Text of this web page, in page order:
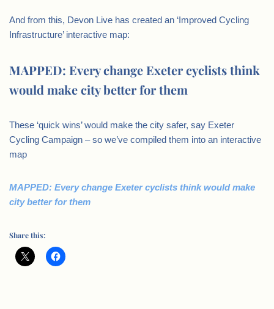
And from this, Devon Live has created an ‘Improved Cycling
Infrastructure’ interactive map:
MAPPED: Every change Exeter cyclists think
would make city better for them
These ‘quick wins’ would make the city safer, say Exeter
Cycling Campaign – so we’ve compiled them into an interactive
map
MAPPED: Every change Exeter cyclists think would make
city better for them
Share this: